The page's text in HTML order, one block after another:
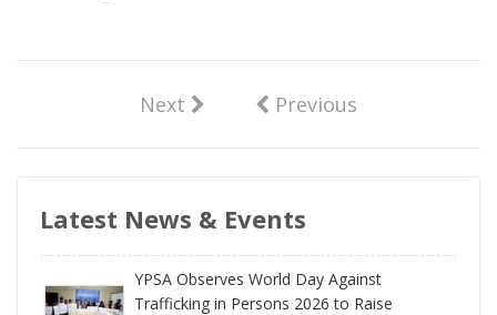
Next Previous
Latest News & Events
YPSA Observes World Day Against
Trafficking in Persons 2026 to Raise